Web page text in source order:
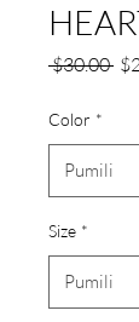
$30.00
Color *
Size *